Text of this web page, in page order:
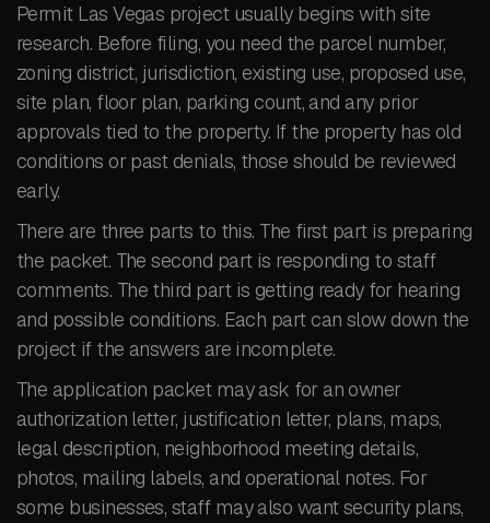
Permit Las Vegas project usually begins with site
research. Before filing, you need the parcel number,
zoning district, jurisdiction, existing use, proposed use,
site plan, floor plan, parking count, and any prior
approvals tied to the property. If the property has old
conditions or past denials, those should be reviewed
early.
There are three parts to this. The first part is preparing
the packet. The second part is responding to staff
comments. The third part is getting ready for hearing
and possible conditions. Each part can slow down the
project if the answers are incomplete.
The application packet may ask for an owner
authorization letter, justification letter, plans, maps,
legal description, neighborhood meeting details,
photos, mailing labels, and operational notes. For
some businesses, staff may also want security plans,